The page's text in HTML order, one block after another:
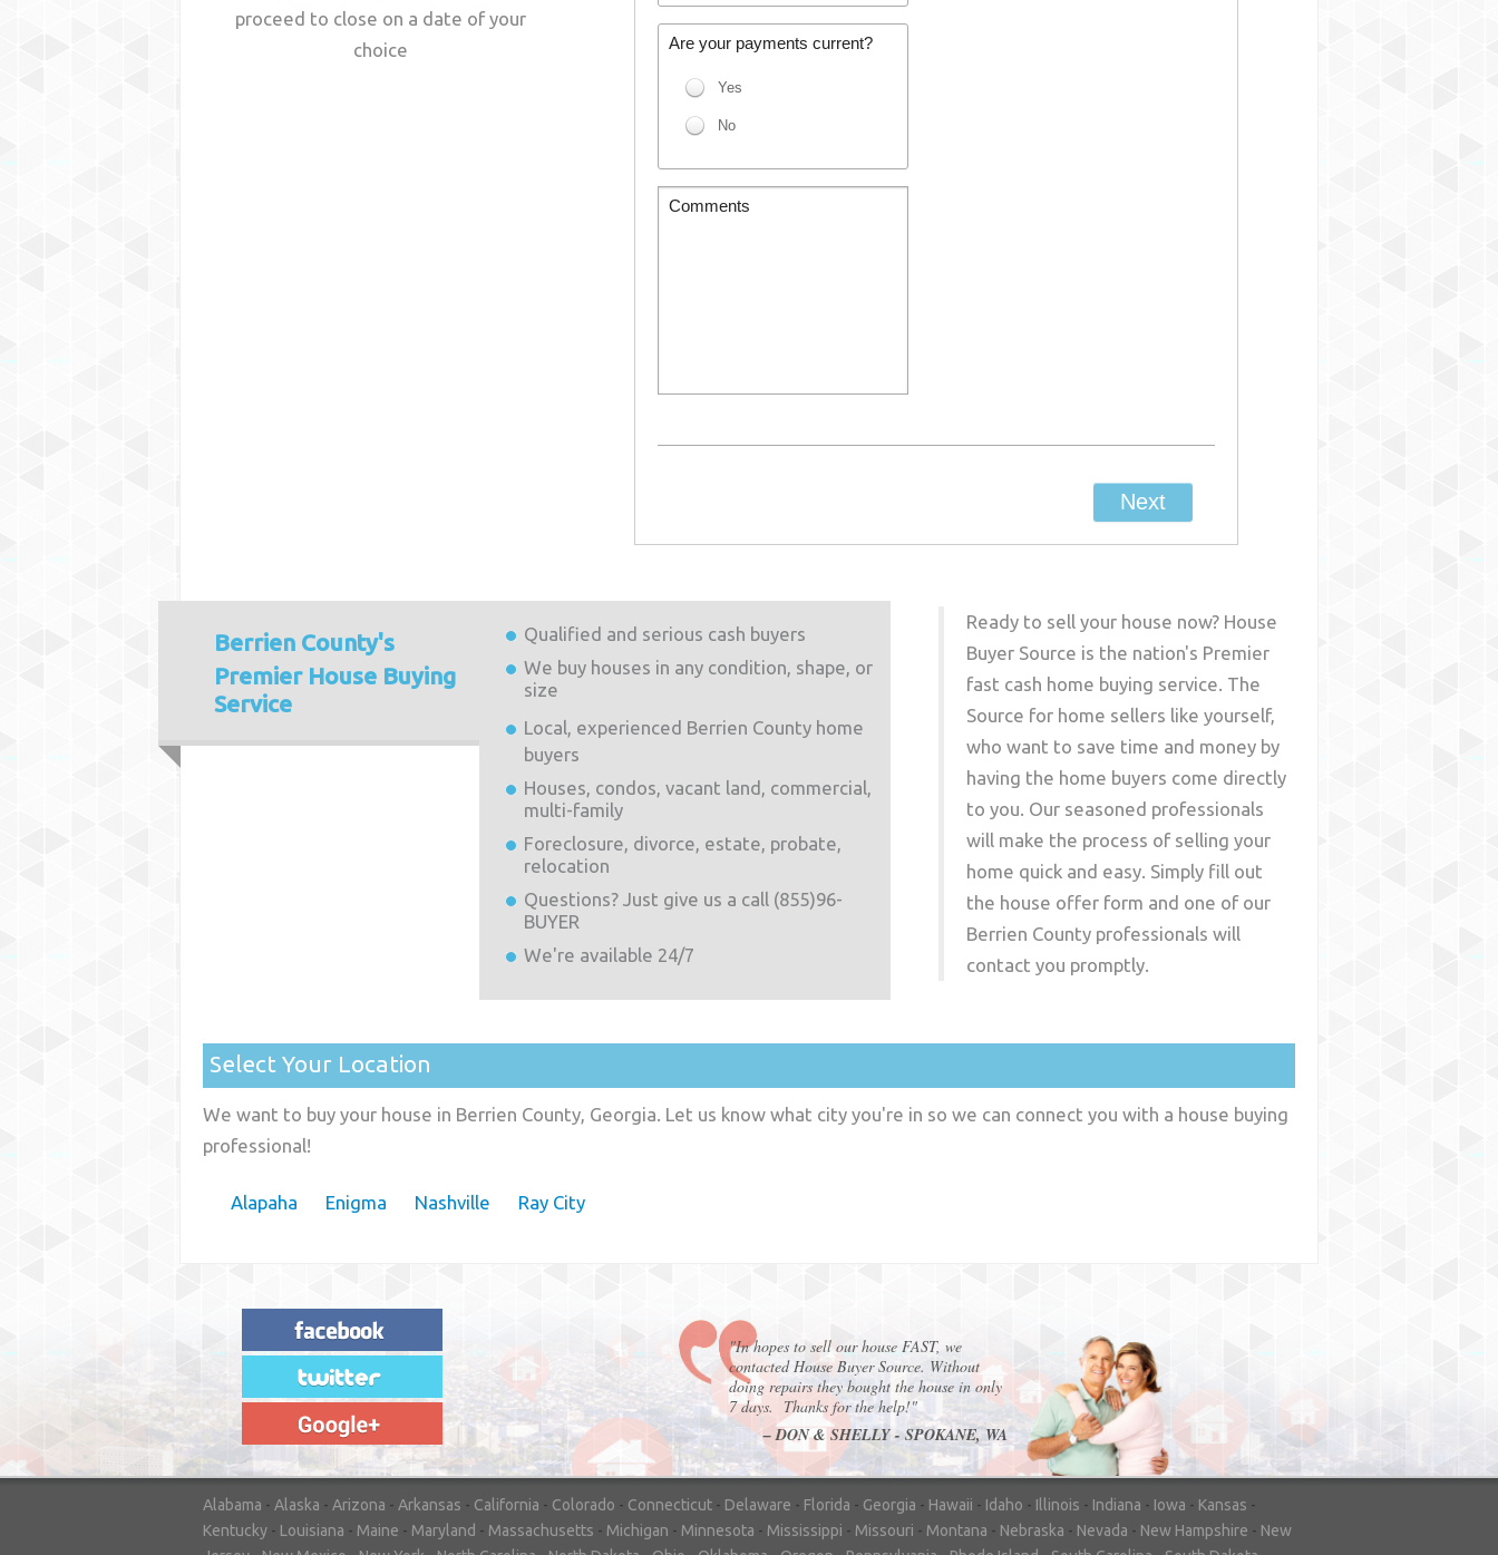
proceed to close on a date of your
choice
Berrien County's
Premier House Buying
Service
Qualified and serious cash buyers
We buy houses in any condition, shape, or
size
Local, experienced Berrien Countyhome
buyers
Houses, condos, vacant land, commercial,
multi-family
Foreclosure, divorce, estate, probate,
relocation
Questions? Just give us a call (855)96-
BUYER
We're available 24/7
Ready to sell your house now? House
Buyer Source is the nation's Premier
fast cash home buying service. The
Source for home sellers like yourself,
who want to save time and money by
having the home buyers come directly
to you. Our seasoned professionals
will make the process of selling your
home quick and easy. Simply fill out
the house offer form and one of our
Berrien County professionals will
contact you promptly.
Select Your Location
We want to buy your house in Berrien County, Georgia. Let us know what city you're in so we can connect you with a house buying
professional!
Alapaha Enigma Nashville Ray City
"House Buyer Source Delivered as
advertised! They made the process simple
and easy. Couldn't have asked for more."
– JENNIFER W - MEDFORD, OR
"In hopes to sell our house FAST, we
contacted House Buyer Source. Without
doing repairs they bought the house in only
7 days. Thanks for the help!"
– DON & SHELLY - SPOKANE, WA
Alabama - Alaska - Arizona - Arkansas - California - Colorado - Connecticut - Delaware - Florida - Georgia - Hawaii - Idaho - Illinois - Indiana - Iowa - Kansas -
Kentucky - Louisiana - Maine - Maryland - Massachusetts - Michigan - Minnesota - Mississippi - Missouri - Montana - Nebraska - Nevada - New Hampshire - New